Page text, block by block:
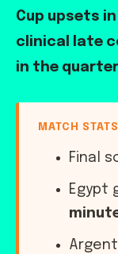
Cup upsets
clinical late
in the
MATCH STATS
Final
Egypt